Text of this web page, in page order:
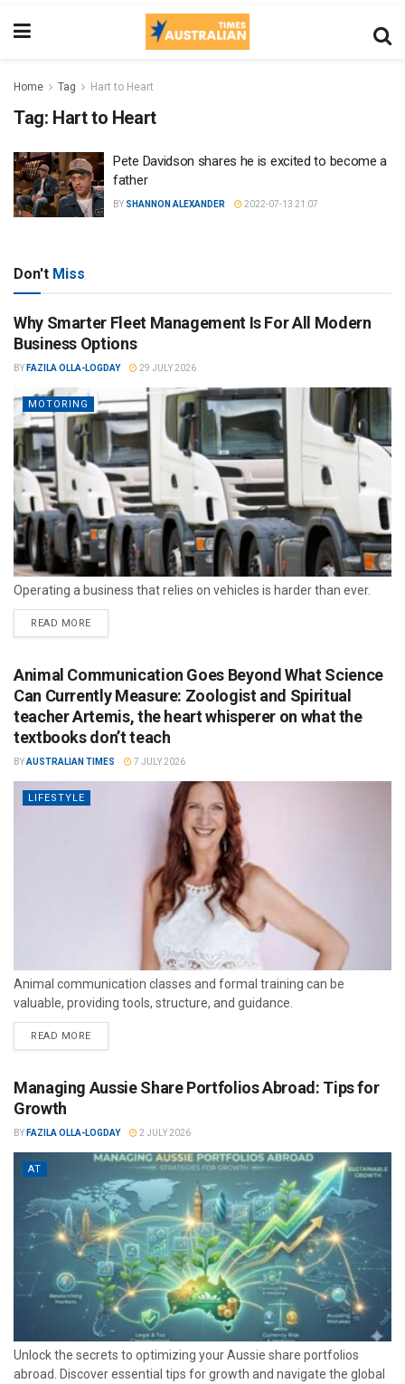
Home Tag Hart to Heart
Tag: Hart to Heart
Pete Davidson shares he is excited to become a
father
BY SHANNON ALEXANDER 2022-07-13 21:07
Don't Miss
Why Smarter Fleet Management Is For All Modern
Business Options
BY FAZILA OLLA-LOGDAY 29 JULY 2026
MOTORING
Operating a business that relies on vehicles is harder than ever.
READ MORE
Animal Communication Goes Beyond What Science
Can Currently Measure: Zoologist and Spiritual
teacher Artemis, the heart whisperer on what the
textbooks don’t teach
BYAUSTRALIAN TIMES 7 JULY 2026
LIFESTYLE
Animal communication classes and formal training can be
valuable, providing tools, structure, and guidance.
READ MORE
Managing Aussie Share Portfolios Abroad: Tips for
Growth
BY FAZILA OLLA-LOGDAY 2 JULY 2026
AT
Unlock the secrets to optimizing your Aussie share portfolios
abroad. Discover essential tips for growth and navigate the global